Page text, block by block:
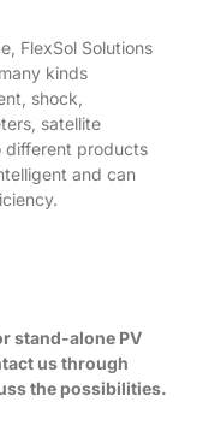
FlexSol Solutions
kinds
shock,
satellite
different products
and can
stand-alone PV
us through
the possibilities.